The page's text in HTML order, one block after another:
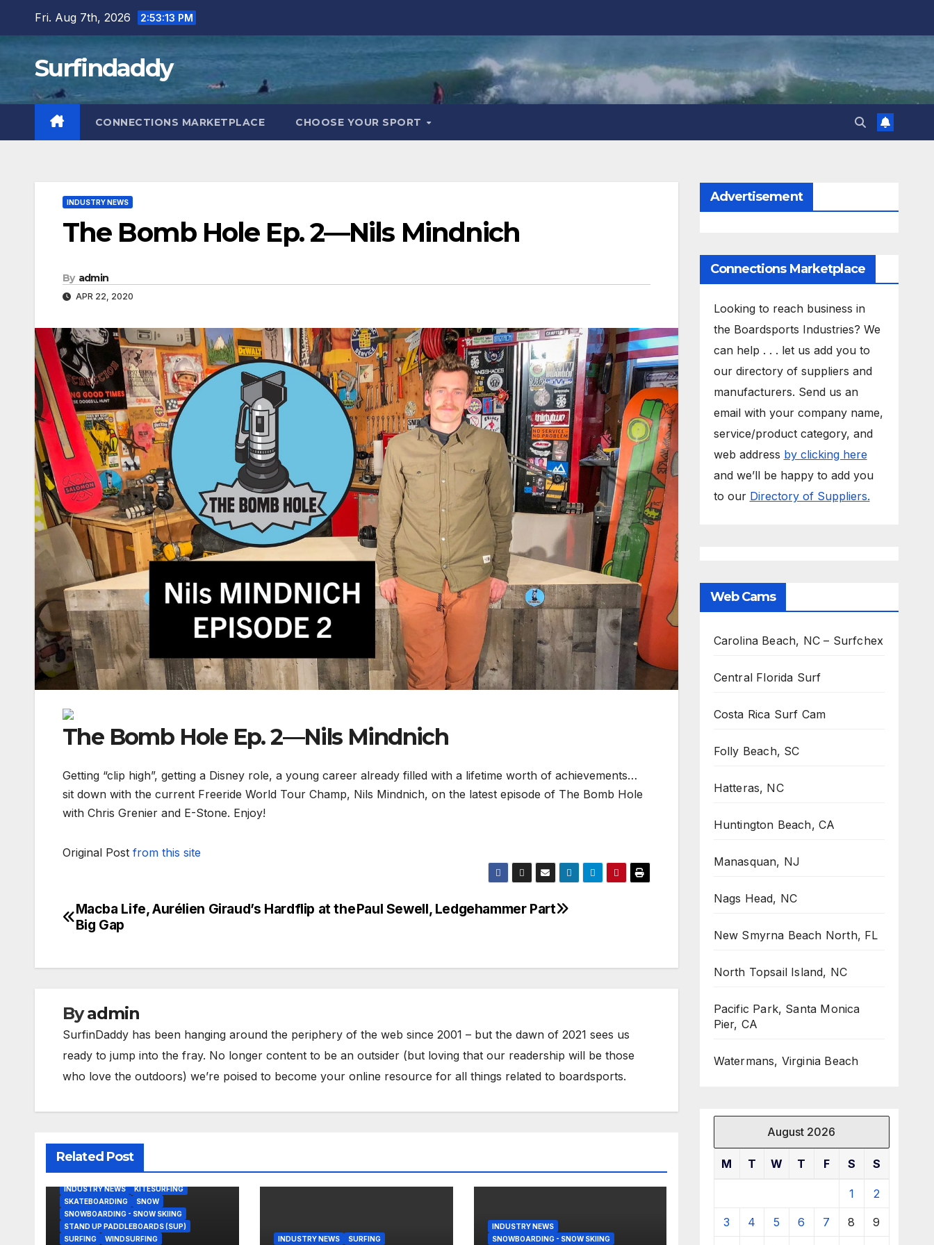
Fri. Aug 7th, 2026 2:53:13 PM
Surfindaddy
CONNECTIONS MARKETPLACE CHOOSE YOUR SPORT
INDUSTRY NEWS
The Bomb Hole Ep. 2—Nils Mindnich
By admin
APR 22, 2020
The Bomb Hole Ep. 2—Nils Mindnich
Getting “clip high”, getting a Disney role, a young career already filled with a lifetime worth of achievements…
sit down with the current Freeride World Tour Champ, Nils Mindnich, on the latest episode of The Bomb Hole
with Chris Grenier and E-Stone. Enjoy!
Original Post from this site
Post
Paul Sewell, Ledgehammer Part
Macba Life, Aurélien Giraud’s Hardflip at the
Big Gap
Byadmin
SurfinDaddy has been hanging around the periphery of the web since 2001 – but the dawn of 2021 sees us
ready to jump into the fray. No longer content to be an outsider (but loving that our readership will be those
who love the outdoors) we’re poised to become your online resource for all things related to boardsports.
Related Post
INDUSTRY NEWS
KITESURFING
SKATEBOARDING
SNOW
SNOWBOARDING - SNOW SKIING
STAND UP PADDLEBOARDS (SUP)
SURFING
WINDSURFING INDUSTRY NEWS SURFING
INDUSTRY NEWS
SNOWBOARDING - SNOW SKIING
Advertisement
Connections Marketplace
Looking to reach business in
the Boardsports Industries? We
can help . . . let us add you to
our directory of suppliers and
manufacturers. Send us an
email with your company name,
service/product category, and
web address by clicking here
and we’ll be happy to add you
to our Directory of Suppliers.
Web Cams
Carolina Beach, NC – Surfchex
Central Florida Surf
Costa Rica Surf Cam
Folly Beach, SC
Hatteras, NC
Huntington Beach, CA
Manasquan, NJ
Nags Head, NC
New Smyrna Beach North, FL
North Topsail Island, NC
Pacific Park, Santa Monica
Pier, CA
Watermans, Virginia Beach
August 2026
M T W T F S S
1 2
3 4 5 6 7 8 9